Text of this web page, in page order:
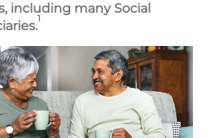
including many Social
1